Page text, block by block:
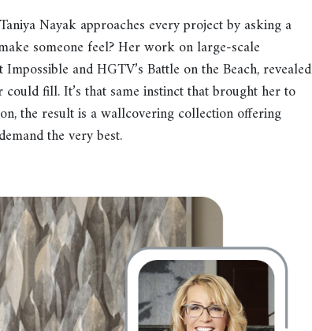
Nayak approaches every project by asking a
someone feel? Her work on large-scale
and HGTV’s Battle on the Beach, revealed
fill. It’s that same instinct that brought her to
the result is a wallcovering collection offering
the very best.